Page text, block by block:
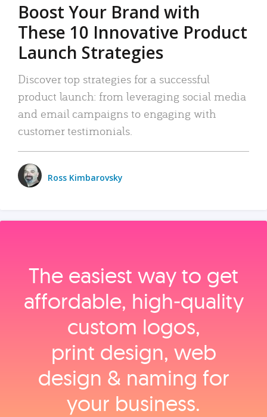
Boost Your Brand with
These 10 Innovative Product
Launch Strategies
Discover top strategies for a successful
product launch: from leveraging social media
and email campaigns to engaging with
customer testimonials.
Ross Kimbarovsky
The easiest way to get
affordable, high‑quality
custom logos,
print design, web
design & naming for
your business.